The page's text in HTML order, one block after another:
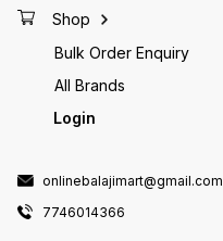
Shop
Bulk Order Enquiry
All Brands
Login
onlinebalajimart@gmail.com
7746014366